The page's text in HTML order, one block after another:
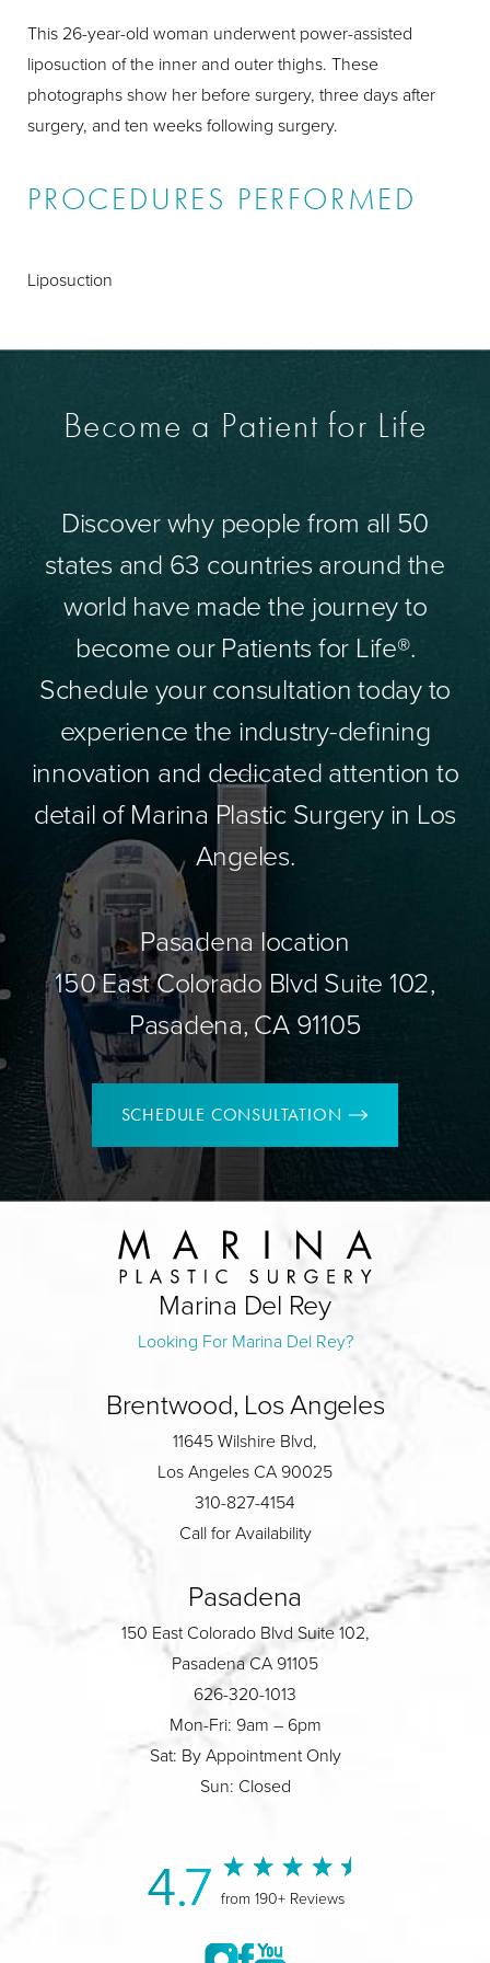
This 26-year-old woman underwent power-assisted
liposuction of the inner and outer thighs. These
photographs show her before surgery, three days after
surgery, and ten weeks following surgery.
PROCEDURES PERFORMED
Liposuction
Become a Patient for Life
Discover why people from all 50
states and 63 countries around the
world have made the journey to
become our Patients for Life®.
Schedule your consultation today to
experience the industry-defining
innovation and dedicated attention to
detail of Marina Plastic Surgery in Los
Angeles.
Pasadena location
150 East Colorado Blvd Suite 102,
Pasadena, CA 91105
SCHEDULE CONSULTATION
Marina Del Rey
Looking For Marina Del Rey?
Brentwood, Los Angeles
11645 Wilshire Blvd,
Los Angeles CA 90025
310-827-4154
Call for Availability
Pasadena
150 East Colorado Blvd Suite 102,
Pasadena CA 91105
626-320-1013
Mon-Fri: 9am – 6pm
Sat: By Appointment Only
Sun: Closed
4.7 from 190+ Reviews